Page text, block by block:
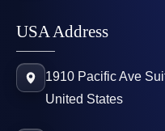
USA Address
1910 Pacific Ave
United States